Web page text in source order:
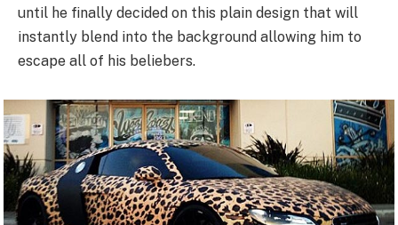
until he finally decided on this plain design that will
instantly blend into the background allowing him to
escape all of his beliebers.